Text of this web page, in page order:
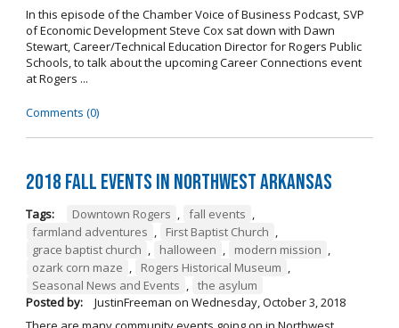
In this episode of the Chamber Voice of Business Podcast, SVP
of Economic Development Steve Cox sat down with Dawn
Stewart, Career/Technical Education Director for Rogers Public
Schools, to talk about the upcoming Career Connections event
at Rogers ...
Comments (0)
2018 Fall Events in Northwest Arkansas
Tags: Downtown Rogers , fall events ,
farmland adventures , First Baptist Church ,
grace baptist church , halloween , modern mission ,
ozark corn maze , Rogers Historical Museum ,
Seasonal News and Events , the asylum
Posted by:
JustinFreeman on Wednesday, October 3, 2018